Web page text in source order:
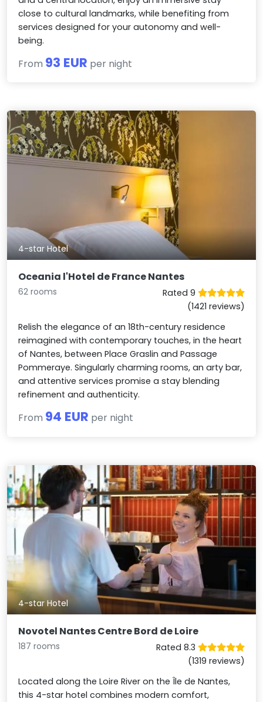
close to cultural landmarks, while benefiting from
services designed for your autonomy and well-
being.
From 93 EUR per night
4-star Hotel
Oceania l'Hotel de France Nantes
62 rooms
Rated 9
(1421 reviews)
Relish the elegance of an 18th-century residence
reimagined with contemporary touches, in the heart
of Nantes, between Place Graslin and Passage
Pommeraye. Singularly charming rooms, an arty bar,
and attentive services promise a stay blending
refinement and authenticity.
From 94 EUR per night
4-star Hotel
Novotel Nantes Centre Bord de Loire
187 rooms
Rated 8.3
(1319 reviews)
Located along the Loire River on the Île de Nantes,
this 4-star hotel combines modern comfort,